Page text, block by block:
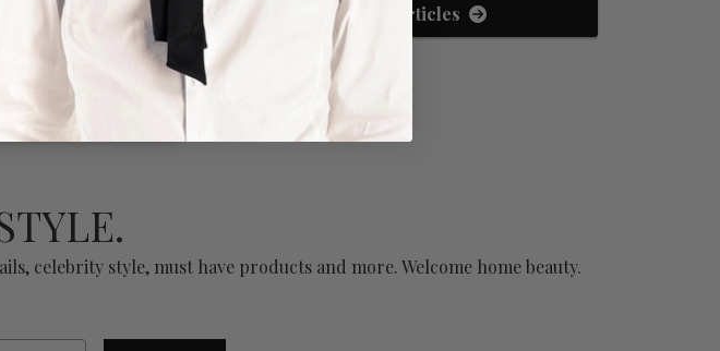
View All Articles
celebrity style, must have products and more. Welcome home beauty.